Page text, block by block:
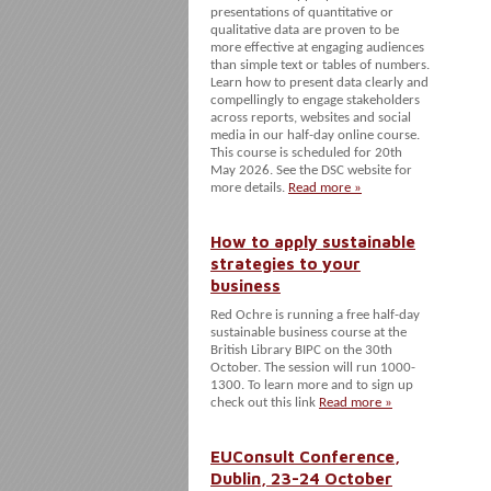
presentations of quantitative or
qualitative data are proven to be
more effective at engaging audiences
than simple text or tables of numbers.
Learn how to present data clearly and
compellingly to engage stakeholders
across reports, websites and social
media in our half-day online course.
This course is scheduled for 20th
May 2026. See the DSC website for
more details. Read more »
How to apply sustainable
strategies to your
business
Red Ochre is running a free half-day
sustainable business course at the
British Library BIPC on the 30th
October. The session will run 1000-
1300. To learn more and to sign up
check out this link Read more »
EUConsult Conference,
Dublin, 23-24 October